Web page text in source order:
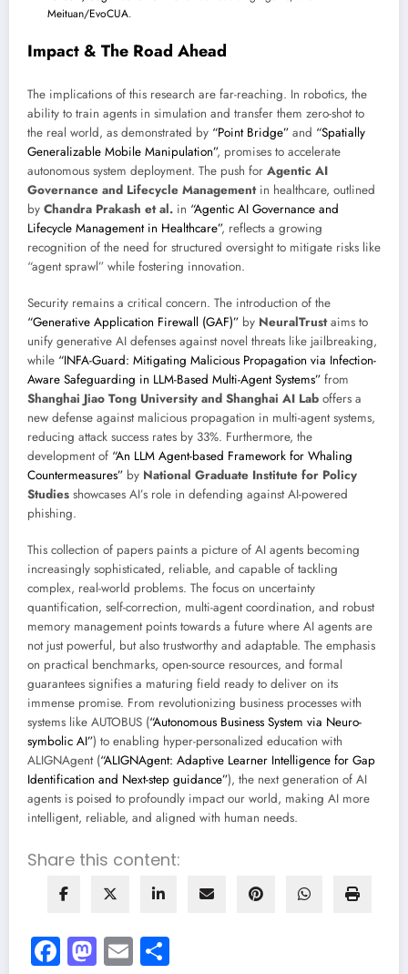
Meituan/EvoCUA.
Impact & The Road Ahead
The implications of this research are far-reaching. In robotics, the
ability to train agents in simulation and transfer them zero-shot to
the real world, as demonstrated by “Point Bridge” and “Spatially
Generalizable Mobile Manipulation”, promises to accelerate
autonomous system deployment. The push for Agentic AI
Governance and Lifecycle Managementin healthcare, outlined
by Chandra Prakash et al. in “Agentic AI Governance and
Lifecycle Management in Healthcare”, reflects a growing
recognition of the need for structured oversight to mitigate risks like
“agent sprawl” while fostering innovation.
Security remains a critical concern. The introduction of the
“Generative Application Firewall (GAF)” by NeuralTrustaims to
unify generative AI defenses against novel threats like jailbreaking,
while “INFA-Guard: Mitigating Malicious Propagation via Infection-
Aware Safeguarding in LLM-Based Multi-Agent Systems” from
Shanghai Jiao Tong University and Shanghai AI Lab offers a
new defense against malicious propagation in multi-agent systems,
reducing attack success rates by 33%. Furthermore, the
development of “An LLM Agent-based Framework for Whaling
Countermeasures” by National Graduate Institute for Policy
Studies showcases AI’s role in defending against AI-powered
phishing.
This collection of papers paints a picture of AI agents becoming
increasingly sophisticated, reliable, and capable of tackling
complex, real-world problems. The focus on uncertainty
quantification, self-correction, multi-agent coordination, and robust
memory management points towards a future where AI agents are
not just powerful, but also trustworthy and adaptable. The emphasis
on practical benchmarks, open-source resources, and formal
guarantees signifies a maturing field ready to deliver on its
immense promise. From revolutionizing business processes with
systems like AUTOBUS (“Autonomous Business System via Neuro-
symbolic AI”) to enabling hyper-personalized education with
ALIGNAgent (“ALIGNAgent: Adaptive Learner Intelligence for Gap
Identification and Next-step guidance”), the next generation of AI
agents is poised to profoundly impact our world, making AI more
intelligent, reliable, and aligned with human needs.
Share this content:
Facebook
Mastodon
Email